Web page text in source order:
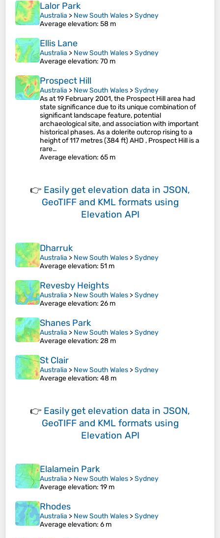
Lalor Park
Australia > New South Wales >Sydney
Average elevation: 58 m
Ellis Lane
Australia > New South Wales >Sydney
Average elevation: 70 m
Prospect Hill
Australia > New South Wales >Sydney
As at 19 February 2001, the Prospect Hill area had
state significance due to its unique combination of
significant landscape feature, potential
archaeological site, and association with important
historical phases. As a dolerite outcrop rising to a
height of 117 metres (384 ft) AHD , Prospect Hill is a
rare…
Average elevation: 65 m
👉 Easily get elevation data in JSON,
GeoTIFF and KML formats using
Elevation API
Dharruk
Australia > New South Wales >Sydney
Average elevation: 51 m
Revesby Heights
Australia > New South Wales >Sydney
Average elevation: 26 m
Shanes Park
Australia > New South Wales >Sydney
Average elevation: 28 m
St Clair
Australia > New South Wales >Sydney
Average elevation: 48 m
👉 Easily get elevation data in JSON,
GeoTIFF and KML formats using
Elevation API
Elalamein Park
Australia > New South Wales >Sydney
Average elevation: 19 m
Rhodes
Australia > New South Wales >Sydney
Average elevation: 6 m